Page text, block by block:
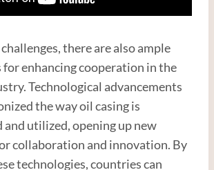
there are also ample
enhancing cooperation in the
Technological advancements
the way oil casing is
and utilized, opening up new
collaboration and innovation. By
technologies, countries can